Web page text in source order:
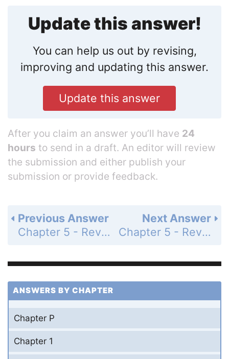
Update this answer!
You can help us out by revising,
improving and updating this answer.
Update this answer
After you claim an answer you’ll have 24
hours to send in a draft. An editor will review
the submission and either publish your
submission or provide feedback.
Next Answer
Chapter 5 - Review Exercises - Page 708: 48
Previous Answer
Chapter 5 - Review Exercises - Page 708: 46
ANSWERS BY CHAPTER
Chapter P
Chapter 1